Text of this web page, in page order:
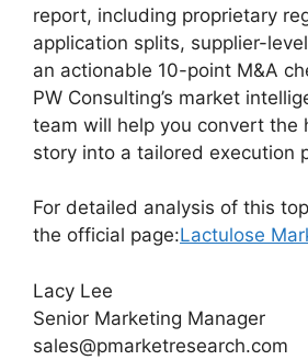
report, including proprietary
application splits, supplier-
an actionable 10-point M&A
PW Consulting’s market
team will help you convert the
story into a tailored execution
For detailed analysis of this
the official page:Lactulose
Lacy Lee
Senior Marketing Manager
sales@pmarketresearch.com